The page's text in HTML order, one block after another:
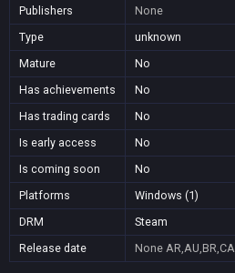
Publishers
None
Type
unknown
Mature
No
Has achievements
No
Has trading cards
No
Is early access
No
Is coming soon
No
Platforms
Windows (1)
DRM
Steam
Release date
None